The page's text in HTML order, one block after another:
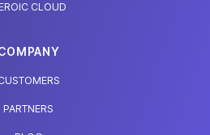
CLOUD
PARTNERS